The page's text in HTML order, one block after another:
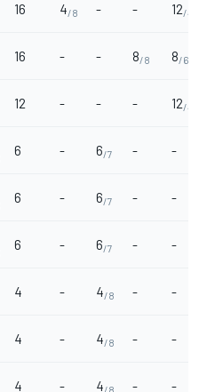
16 4/8 - - 12/4
16 - - 8/8 8/6
12 - - - 12/4
6 - 6/7 - -
6 - 6/7 - -
6 - 6/7 - -
4 - 4/8 - -
4 - 4/8 - -
4 - 4/8 - -